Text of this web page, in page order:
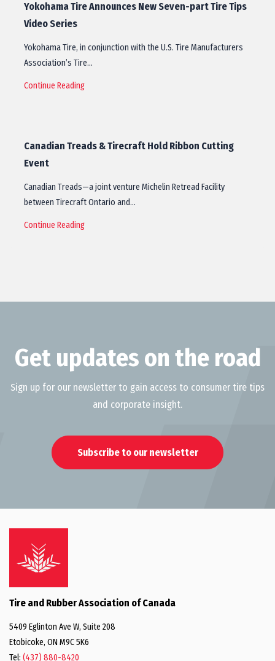
Yokohama Tire Announces New Seven-part Tire Tips
Video Series
Yokohama Tire, in conjunction with the U.S. Tire Manufacturers
Association’s Tire…
Continue Reading
Canadian Treads & Tirecraft Hold Ribbon Cutting
Event
Canadian Treads—a joint venture Michelin Retread Facility
between Tirecraft Ontario and…
Continue Reading
Get updates on the road
Sign up for our newsletter to gain access to consumer tire tips
and corporate insight.
Subscribe to our newsletter
Tire and Rubber Association of Canada
5409 Eglinton Ave W, Suite 208
Etobicoke, ON M9C 5K6
Tel: (437) 880-8420